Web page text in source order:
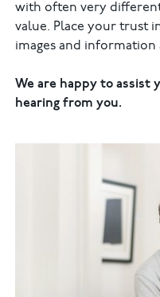
with often very
value. Place your trust
images and
We are happy to assist
hearing from you.